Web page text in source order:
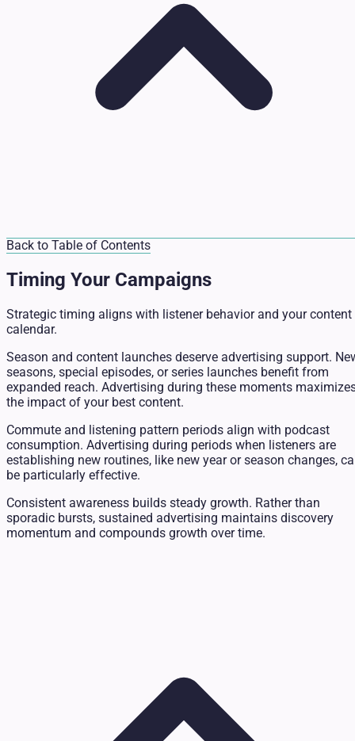
Back to Table of Contents
Timing Your Campaigns
Strategic timing aligns with listener behavior and your content
calendar.
Season and content launches deserve advertising support.
seasons, special episodes, or series launches benefit from
expanded reach. Advertising during these moments
the impact of your best content.
Commute and listening pattern periods align with podcast
consumption. Advertising during periods when listeners are
establishing new routines, like new year or season changes,
be particularly effective.
Consistent awareness builds steady growth. Rather than
sporadic bursts, sustained advertising maintains discovery
momentum and compounds growth over time.